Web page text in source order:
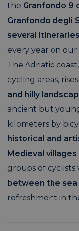
the Granfondo 9
Granfondo degli
several
every year on
The Adriatic
cycling areas,
and hilly
ancient but
kilometers by
historical and
Medieval villages
groups of
between the sea
refreshment in